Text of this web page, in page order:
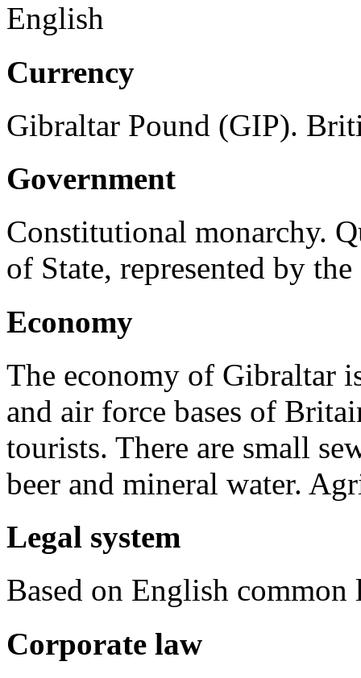
English
Currency
Gibraltar Pound (GIP).
Government
Constitutional monarchy.
of State, represented by
Economy
The economy of Gibraltar
and air force bases of
tourists. There are small
beer and mineral water.
Legal system
Based on English common
Corporate law